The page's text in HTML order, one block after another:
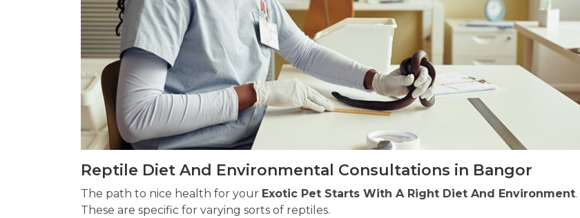
Reptile Diet And Environmental Consultations in Bangor
The path to nice health for your Exotic Pet Starts With A Right Diet And Environment.
These are specific for varying sorts of reptiles.